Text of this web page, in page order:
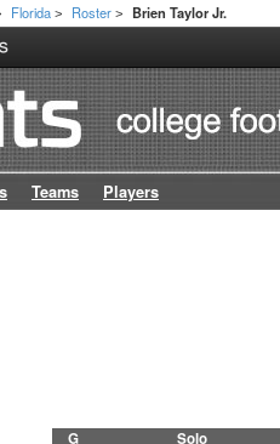
Florida > Roster > Brien Taylor Jr.
Teams Players
G Solo